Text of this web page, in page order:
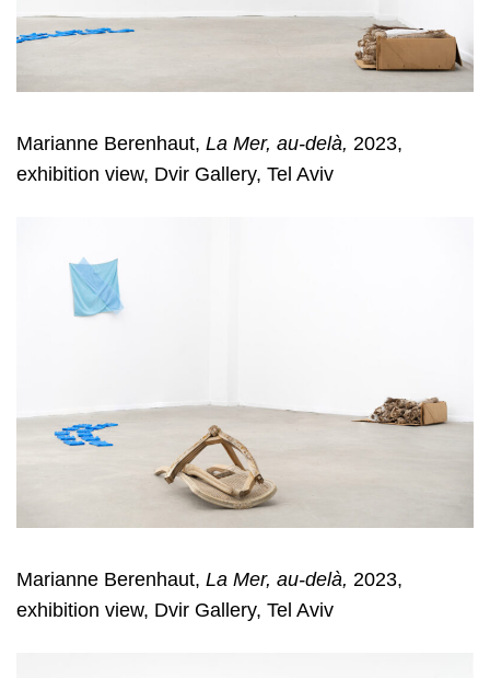
Marianne Berenhaut, La Mer, au-delà, 2023,
exhibition view, Dvir Gallery, Tel Aviv
Marianne Berenhaut, La Mer, au-delà, 2023,
exhibition view, Dvir Gallery, Tel Aviv